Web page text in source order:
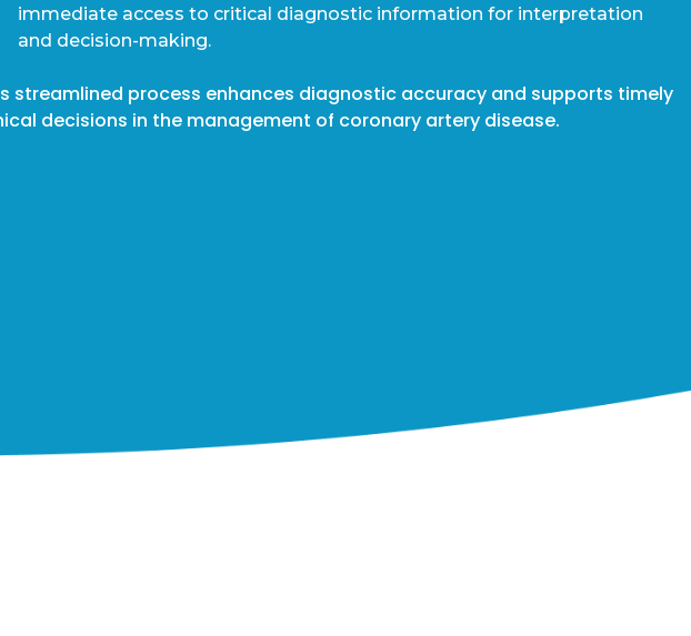
immediate access to critical diagnostic information for interpretation
and decision-making.
streamlined process enhances diagnostic accuracy and supports timely
decisions in the management of coronary artery disease.